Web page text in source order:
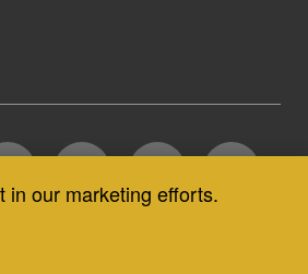
in our marketing efforts.